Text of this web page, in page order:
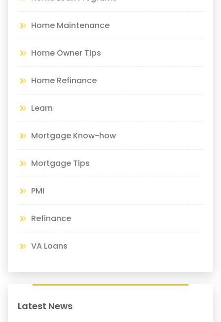
Home Maintenance
Home Owner Tips
Home Refinance
Learn
Mortgage Know-how
Mortgage Tips
PMI
Refinance
VA Loans
Latest News